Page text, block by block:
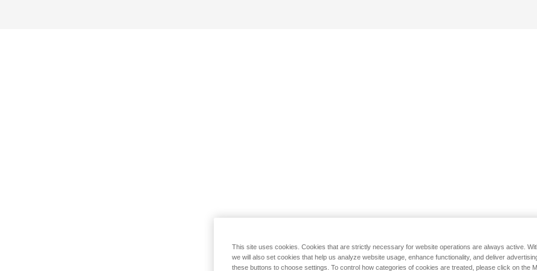
This site uses cookies. Cookies that are strictly necessary for website operations are always active.
we will also set cookies that help us analyze website usage, enhance functionality, and deliver
these buttons to choose settings. To control how categories of cookies are treated, please click on the